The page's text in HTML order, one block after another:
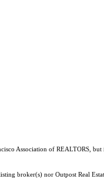
Association of REALTORS, but
broker(s) nor Outpost Real